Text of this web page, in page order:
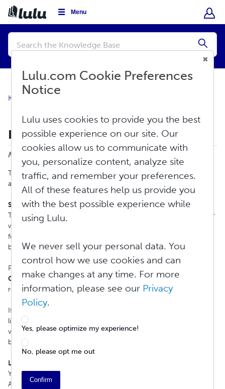
Menu
Conduct
search
Knowledge Base
How To Contact Us
Modified on: Thu, Jun 18, 2026 at 9:40 AM
There are two ways to reach our support team: support tickets
and live chat.
Support Tickets
To report an issue at any time of day, scroll to the bottom of our
website and click
form and then click Submit. Additionally, you can scroll to the
bottom of this article and click onSubmit a New Ticket
For the fastest response, please take a moment to select a
Contact Reasonthat most closely matches your support
request.
If you are a DIY author, check out our
links to our videos, helpful articles, and user guides addressing a
variety of common questions and topics related to publishing,
buying, selling, and more.
Live Chat Support
You can get answers to your questions at any time through our
AI Assistant. Lulu's AI Assistant can help you instantly, and during
Lulu.com Cookie Preferences
Notice
Lulu uses cookies to provide you the best
possible experience on our site. Our
cookies allow us to communicate with
you, personalize content, analyze site
traffic, and remember your preferences.
All of these features help us provide you
with the best possible experience while
using Lulu.
We never sell your personal data. You
control how we use cookies and can
make changes at any time. For more
information, please see our Privacy
Policy.
Yes, please optimize my experience!
No, please opt me out
Confirm